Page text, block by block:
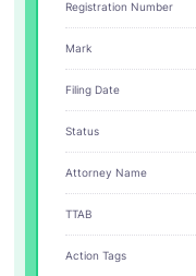
Registration Number
Mark
Filing Date
Status
Attorney Name
TTAB
Action Tags